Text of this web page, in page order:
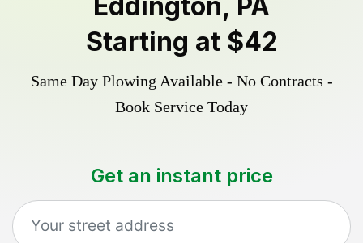
Starting at $42
Same Day Plowing Available - No Contracts -
Book Service Today
Get an instant price